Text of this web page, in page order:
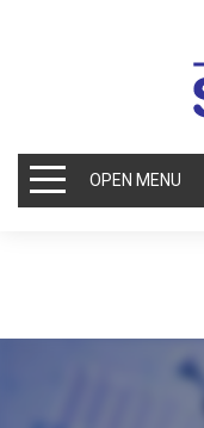
OPEN MENU